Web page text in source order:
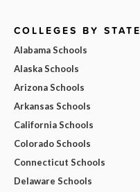
COLLEGES BY STATE
Alabama Schools
Alaska Schools
Arizona Schools
Arkansas Schools
California Schools
Colorado Schools
Connecticut Schools
Delaware Schools